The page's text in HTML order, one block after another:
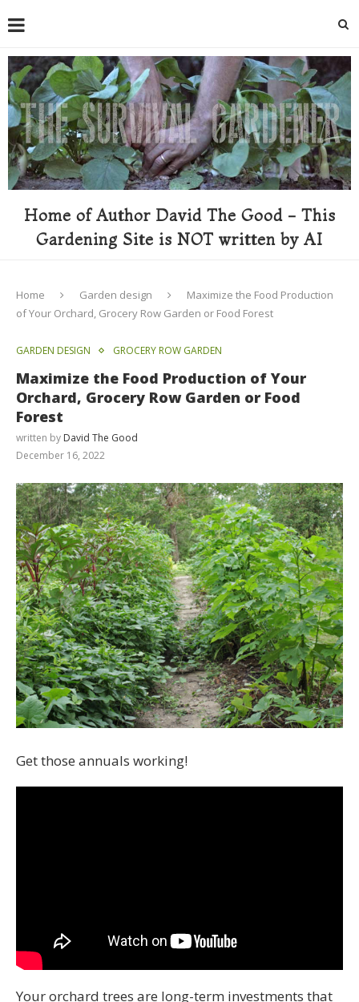
Home of Author David The Good - This
Gardening Site is NOT written by AI
Home Garden design
Maximize the Food Production
of Your Orchard, Grocery Row Garden or Food Forest
GARDEN DESIGN GROCERY ROW GARDEN
Maximize the Food Production of Your
Orchard, Grocery Row Garden or Food
Forest
written by David The Good
December 16, 2022
Get those annuals working!
Your orchard trees are long-term investments that